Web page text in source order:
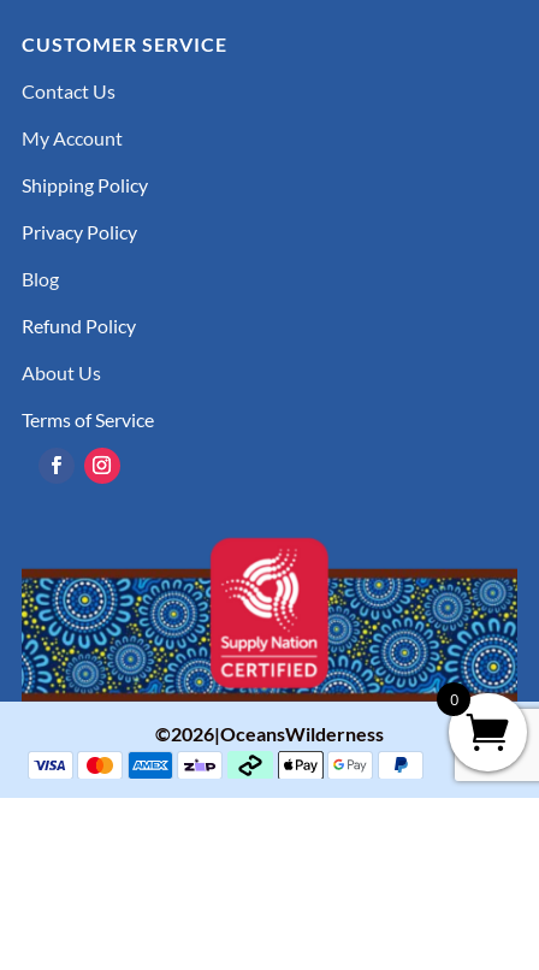
CUSTOMER SERVICE
Contact Us
My Account
Shipping Policy
Privacy Policy
Blog
Refund Policy
About Us
Terms of Service
©2026|OceansWilderness
0